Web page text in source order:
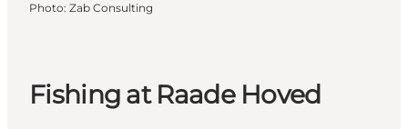
Photo: Zab Consulting
Fishing at Raade Hoved